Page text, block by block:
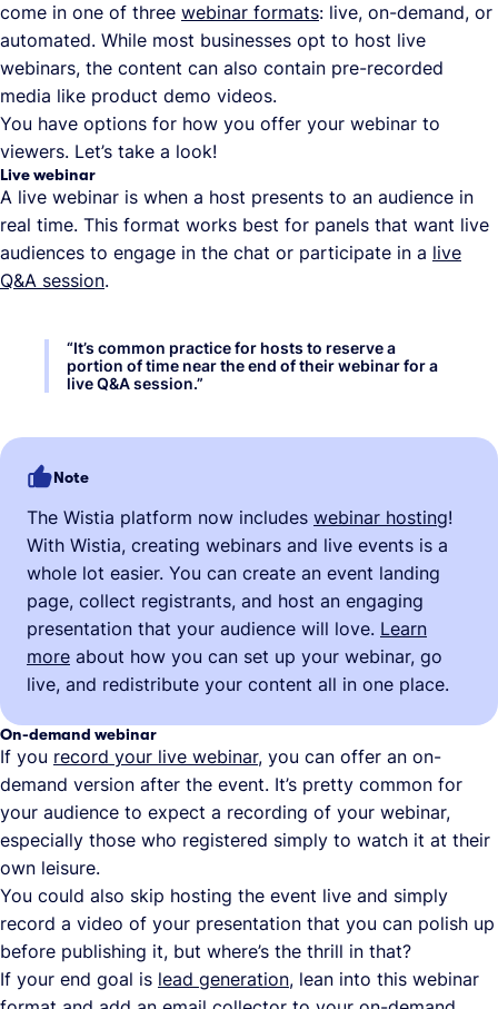
come in one of three webinar formats: live, on-demand, or
automated. While most businesses opt to host live
webinars, the content can also contain pre-recorded
media like product demo videos.
You have options for how you offer your webinar to
viewers. Let’s take a look!
Live webinar
A live webinar is when a host presents to an audience in
real time. This format works best for panels that want live
audiences to engage in the chat or participate in a live
Q&A session.
“It’s common practice for hosts to reserve a
portion of time near the end of their webinar for a
live Q&A session.”
Note
The Wistia platform now includes webinar hosting!
With Wistia, creating webinars and live events is a
whole lot easier. You can create an event landing
page, collect registrants, and host an engaging
presentation that your audience will love. Learn
more about how you can set up your webinar, go
live, and redistribute your content all in one place.
On-demand webinar
If you record your live webinar, you can offer an on-
demand version after the event. It’s pretty common for
your audience to expect a recording of your webinar,
especially those who registered simply to watch it at their
own leisure.
You could also skip hosting the event live and simply
record a video of your presentation that you can polish up
before publishing it, but where’s the thrill in that?
If your end goal is lead generation, lean into this webinar